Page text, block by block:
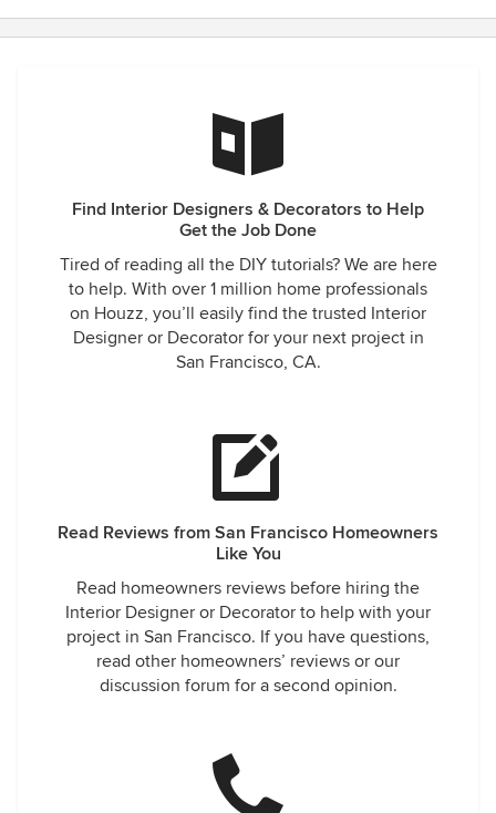
Find Interior Designers & Decorators to Help
Get the Job Done
Tired of reading all the DIY tutorials? We are here
to help. With over 1 million home professionals
on Houzz, you’ll easily find the trusted Interior
Designer or Decorator for your next project in
San Francisco, CA.
Read Reviews from San Francisco Homeowners
Like You
Read homeowners reviews before hiring the
Interior Designer or Decorator to help with your
project in San Francisco. If you have questions,
read other homeowners’ reviews or our
discussion forum for a second opinion.